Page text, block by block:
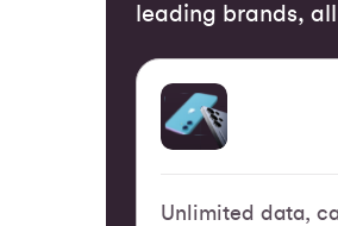
leading brands,
Unlimited data,